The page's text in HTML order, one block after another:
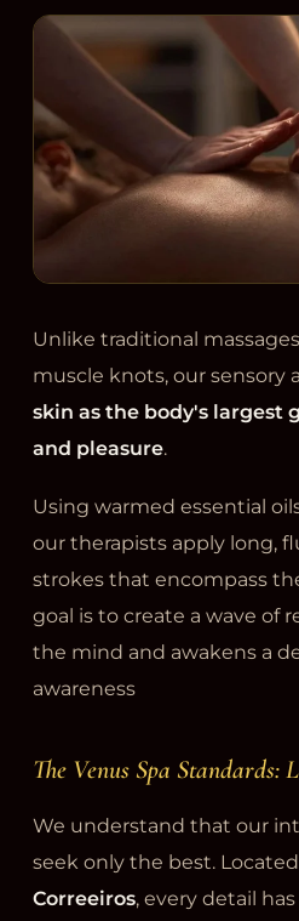
Unlike traditional
muscle knots, our sensory
skin as the body's largest
and pleasure.
Using warmed essential
our therapists apply long,
strokes that encompass
goal is to create a wave of
the mind and awakens a
awareness
The Venus Spa
We understand that our
seek only the best.
Correeiros, every detail